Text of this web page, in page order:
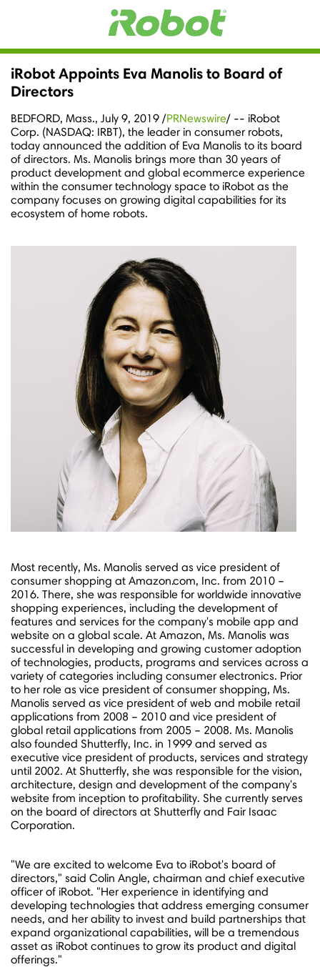
iRobot Appoints Eva Manolis to Board of
Directors
BEDFORD, Mass., July 9, 2019 /PRNewswire/ -- iRobot
Corp. (NASDAQ: IRBT), the leader in consumer robots,
today announced the addition of Eva Manolis to its board
of directors. Ms. Manolis brings more than 30 years of
product development and global ecommerce experience
within the consumer technology space to iRobot as the
company focuses on growing digital capabilities for its
ecosystem of home robots.
Most recently, Ms. Manolis served as vice president of
consumer shopping at Amazon.com, Inc. from 2010 –
2016. There, she was responsible for worldwide innovative
shopping experiences, including the development of
features and services for the company's mobile app and
website on a global scale. At Amazon, Ms. Manolis was
successful in developing and growing customer adoption
of technologies, products, programs and services across a
variety of categories including consumer electronics. Prior
to her role as vice president of consumer shopping, Ms.
Manolis served as vice president of web and mobile retail
applications from 2008 – 2010 and vice president of
global retail applications from 2005 – 2008. Ms. Manolis
also founded Shutterfly, Inc. in 1999 and served as
executive vice president of products, services and strategy
until 2002. At Shutterfly, she was responsible for the vision,
architecture, design and development of the company's
website from inception to profitability. She currently serves
on the board of directors at Shutterfly and Fair Isaac
Corporation.
"We are excited to welcome Eva to iRobot's board of
directors," said Colin Angle, chairman and chief executive
officer of iRobot. "Her experience in identifying and
developing technologies that address emerging consumer
needs, and her ability to invest and build partnerships that
expand organizational capabilities, will be a tremendous
asset as iRobot continues to grow its product and digital
offerings."